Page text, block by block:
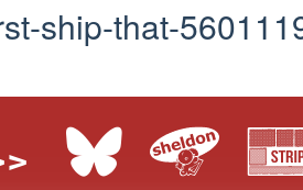
ship-that-